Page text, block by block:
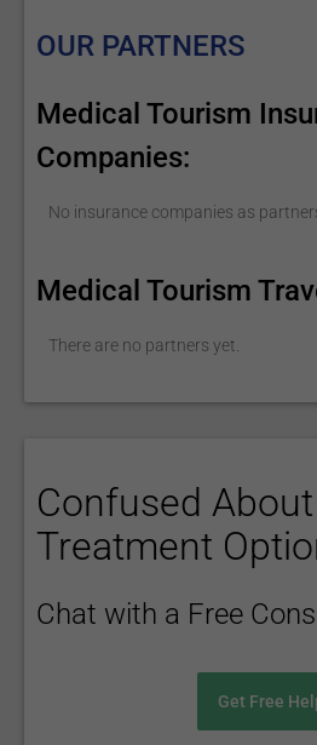
OUR PARTNERS
Medical Tourism
Companies:
No insurance companies as
Medical Tourism
There are no partners yet.
Confused
Treatment
Chat with a Free
Get Free